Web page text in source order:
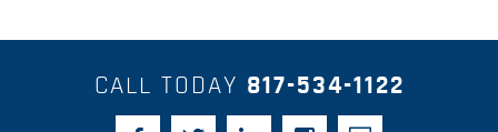
CALL TODAY 817-534-1122